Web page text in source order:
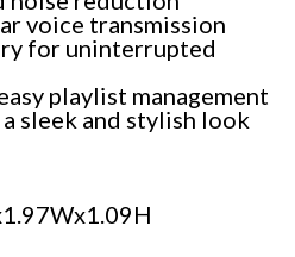
voice transmission
for uninterrupted
playlist management
sleek and stylish look